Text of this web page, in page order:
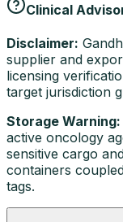
Clinical
Disclaimer:
supplier and
licensing
target jurisdiction
Storage Warning:
active oncology
sensitive cargo
containers
tags.